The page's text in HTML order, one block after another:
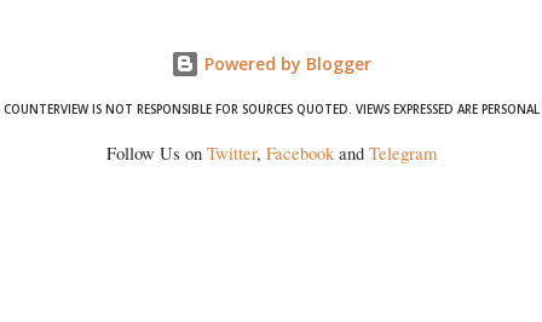
Powered by Blogger
COUNTERVIEW IS NOT RESPONSIBLE FOR SOURCES QUOTED. VIEWS EXPRESSED ARE PERSONAL
Follow Us on Twitter, Facebookand Telegram